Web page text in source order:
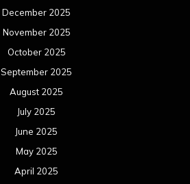
December 2025
November 2025
October 2025
September 2025
August 2025
July 2025
June 2025
May 2025
April 2025